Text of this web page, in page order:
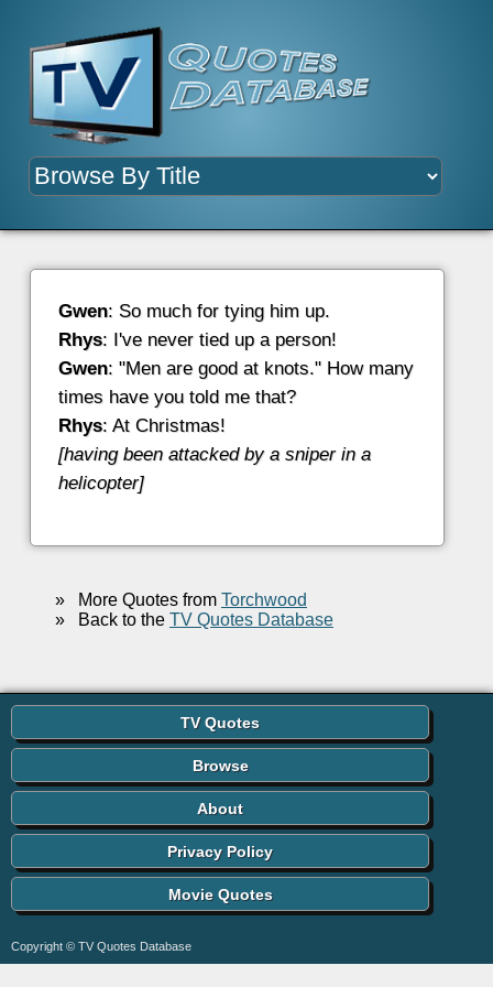
Gwen: So much for tying him up.
Rhys: I've never tied up a person!
Gwen: "Men are good at knots." How many
times have you told me that?
Rhys: At Christmas!
[having been attacked by a sniper in a
helicopter]
»More Quotes from Torchwood
»Back to the TV Quotes Database
TV Quotes
Browse
About
Privacy Policy
Movie Quotes
Copyright © TV Quotes Database